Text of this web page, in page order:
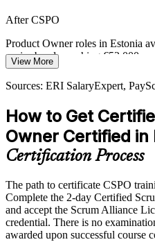
tight stakeholder alignment,
Owner role provides.
CSPO builds product strategy skills
2026; ERI SalaryExpert,
After CSPO
Product Owner roles in Estonia
senior bands reaching €52,000
Today
preferred
After CSPO
Eligible for Product Owner roles
Today
Confident in delivery, but
capability
View More
Sources: ERI SalaryExpert,
How to Get
Owner Certified in
Certification Process
The path to certificate CSPO
Complete the 2-day Certified
and accept the Scrum Alliance
credential. There is no
awarded upon successful course